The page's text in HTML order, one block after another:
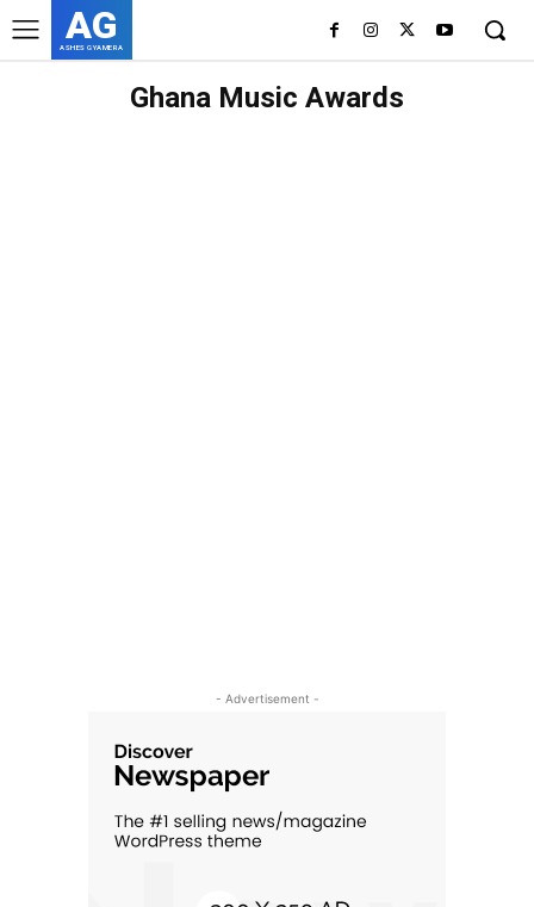
AG
ASHES GYAMERA
Ghana Music Awards
- Advertisement -